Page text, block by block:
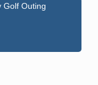
Golf Outing
54880